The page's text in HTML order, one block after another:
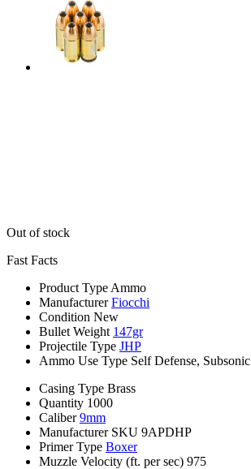
Out of stock
Fast Facts
Product Type Ammo
Manufacturer Fiocchi
Condition New
Bullet Weight 147gr
Projectile Type JHP
Ammo Use Type Self Defense, Subsonic
Casing Type Brass
Quantity 1000
Caliber 9mm
Manufacturer SKU 9APDHP
Primer Type Boxer
Muzzle Velocity (ft. per sec) 975